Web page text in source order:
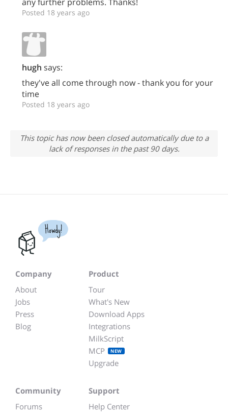
Posted 18 years ago
hugh says:
they've all come through now - thank you for your
time
Posted 18 years ago
This topic has now been closed automatically due to a
lack of responses in the past 90 days.
Howdy!
Company
About
Jobs
Press
Blog
Product
Tour
What's New
Download Apps
Integrations
MilkScript
MCP
NEW
Upgrade
Community
Forums
Support
Help Center